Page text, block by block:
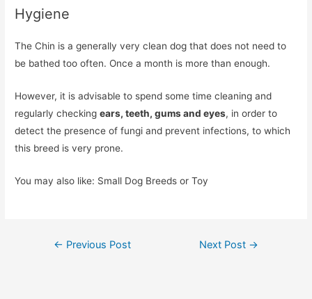
Hygiene
The Chin is a generally very clean dog that does not need to
be bathed too often. Once a month is more than enough.
However, it is advisable to spend some time cleaning and
regularly checkingears, teeth, gums and eyes, in order to
detect the presence of fungi and prevent infections, to which
this breed is very prone.
You may also like: Small Dog Breeds or Toy
Post
← Previous Post Next Post →